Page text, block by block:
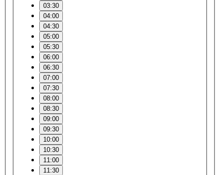
03:30
04:00
04:30
05:00
05:30
06:00
06:30
07:00
07:30
08:00
08:30
09:00
09:30
10:00
10:30
11:00
11:30